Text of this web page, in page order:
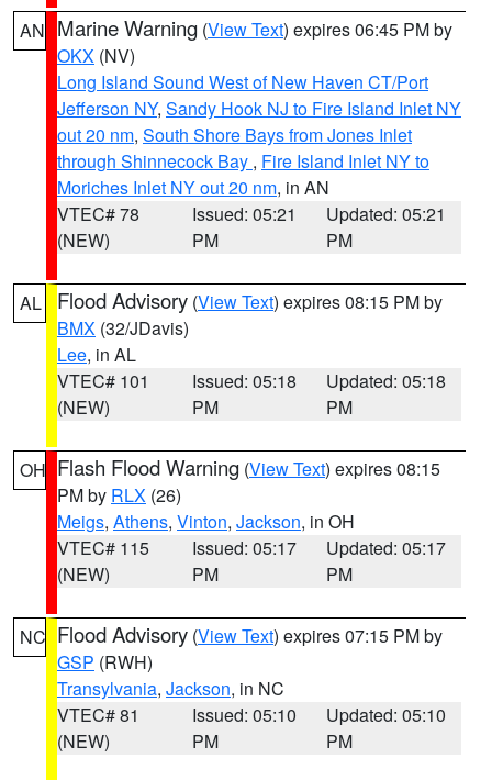
AN Marine Warning (View Text) expires 06:45 PM by
OKX (NV)
Long Island Sound West of New Haven CT/Port
Jefferson NY, Sandy Hook NJ to Fire Island Inlet NY
out 20 nm, South Shore Bays from Jones Inlet
through Shinnecock Bay , Fire Island Inlet NY to
Moriches Inlet NY out 20 nm, in AN
VTEC# 78
(NEW)
Issued: 05:21
PM
Updated: 05:21
PM
AL Flood Advisory (View Text) expires 08:15 PM by
BMX (32/JDavis)
Lee, in AL
VTEC# 101
(NEW)
Issued: 05:18
PM
Updated: 05:18
PM
OH Flash Flood Warning (View Text) expires 08:15
PM by RLX (26)
Meigs, Athens, Vinton, Jackson, in OH
VTEC# 115
(NEW)
Issued: 05:17
PM
Updated: 05:17
PM
NC Flood Advisory (View Text) expires 07:15 PM by
GSP (RWH)
Transylvania, Jackson, in NC
VTEC# 81
(NEW)
Issued: 05:10
PM
Updated: 05:10
PM